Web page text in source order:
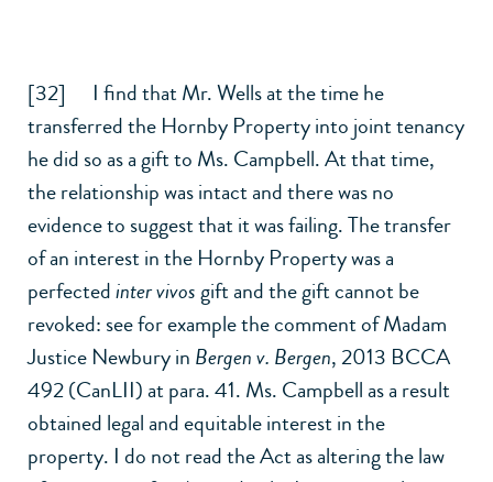
[32] I find that Mr. Wells at the time he
transferred the Hornby Property into joint tenancy
he did so as a gift to Ms. Campbell. At that time,
the relationship was intact and there was no
evidence to suggest that it was failing. The transfer
of an interest in the Hornby Property was a
perfectedinter vivosgift and the gift cannot be
revoked: see for example the comment of Madam
Justice Newbury in Bergen v. Bergen,2013 BCCA
492 (CanLII)at para. 41. Ms. Campbell as a result
obtained legal and equitable interest in the
property. I do not read the Act as altering the law